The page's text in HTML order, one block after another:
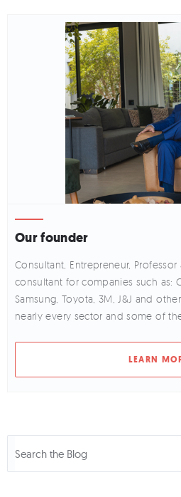
Our founder
Consultant, Entrepreneur,
consultant for companies such as:
Samsung, Toyota, 3M, J&J and
nearly every sector and some of
LEARN